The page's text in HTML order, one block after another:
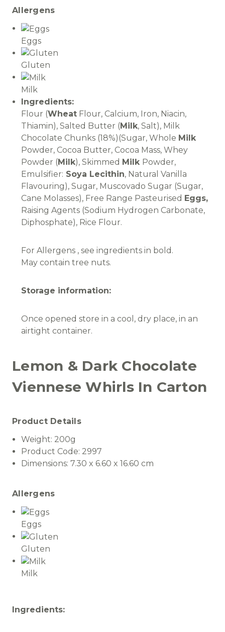
Allergens
Eggs
Gluten
Milk
Ingredients:
Flour (Wheat Flour, Calcium, Iron, Niacin,
Thiamin), Salted Butter ( Milk, Salt), Milk
Chocolate Chunks (18%)(Sugar, Whole Milk
Powder, Cocoa Butter, Cocoa Mass, Whey
Powder ( Milk), Skimmed Milk Powder,
Emulsifier: Soya Lecithin, Natural Vanilla
Flavouring), Sugar, Muscovado Sugar (Sugar,
Cane Molasses), Free Range Pasteurised Eggs,
Raising Agents (Sodium Hydrogen Carbonate,
Diphosphate), Rice Flour.
For Allergens , see ingredients in bold.
May contain tree nuts.
Storage information:
Once opened store in a cool, dry place, in an
airtight container.
Lemon & Dark Chocolate
Viennese Whirls In Carton
Product Details
Weight: 200g
Product Code: 2997
Dimensions: 7.30 x 6.60 x 16.60 cm
Allergens
Eggs
Gluten
Milk
Ingredients: